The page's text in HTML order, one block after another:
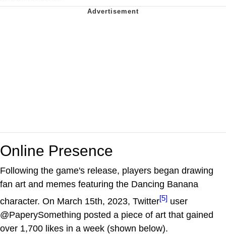
Online Presence
Following the game's release, players began drawing
fan art and memes featuring the Dancing Banana
character. On March 15th, 2023, Twitter[5] user
@PaperySomething posted a piece of art that gained
over 1,700 likes in a week (shown below).